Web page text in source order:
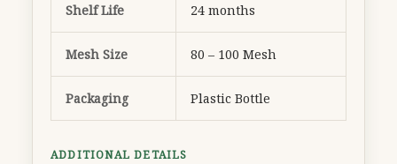
Shelf Life 24 months
Mesh Size 80 – 100 Mesh
Packaging Plastic Bottle
ADDITIONAL DETAILS